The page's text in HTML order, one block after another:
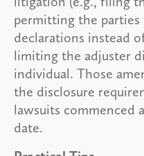
permitting the parties
declarations instead
limiting the adjuster
individual. Those
the disclosure
lawsuits commenced
date.